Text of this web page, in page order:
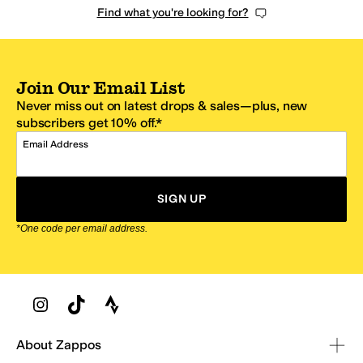
Find what you're looking for?
Join Our Email List
Never miss out on latest drops & sales—plus, new
subscribers get 10% off.*
Email Address
SIGN UP
*One code per email address.
Zappos Footer
About Zappos